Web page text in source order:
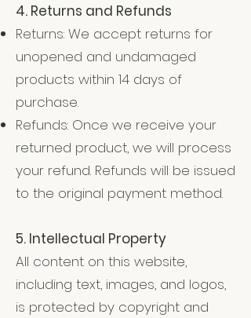
4. Returns and Refunds
Returns: We accept returns for
unopened and undamaged
products within 14 days of
purchase.
Refunds: Once we receive your
returned product, we will process
your refund. Refunds will be issued
to the original payment method.
5. Intellectual Property
All content on this website,
including text, images, and logos,
is protected by copyright and